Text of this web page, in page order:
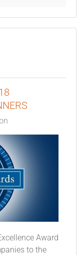
Award
to the